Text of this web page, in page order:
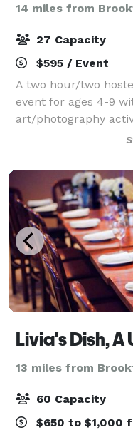
14 miles from
27 Capacity
$595 / Event
A two hour/two
event for ages 4-9
art/photography
live bunny, kid-
place settings, and
13 miles from
60 Capacity
$650 to $1,000